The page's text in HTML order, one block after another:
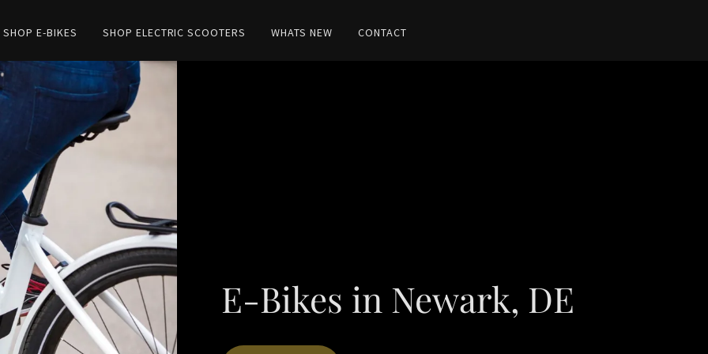
SHOP E-BIKES SHOP ELECTRIC SCOOTERS WHATS NEW CONTACT
E-Bikes in Newark, DE